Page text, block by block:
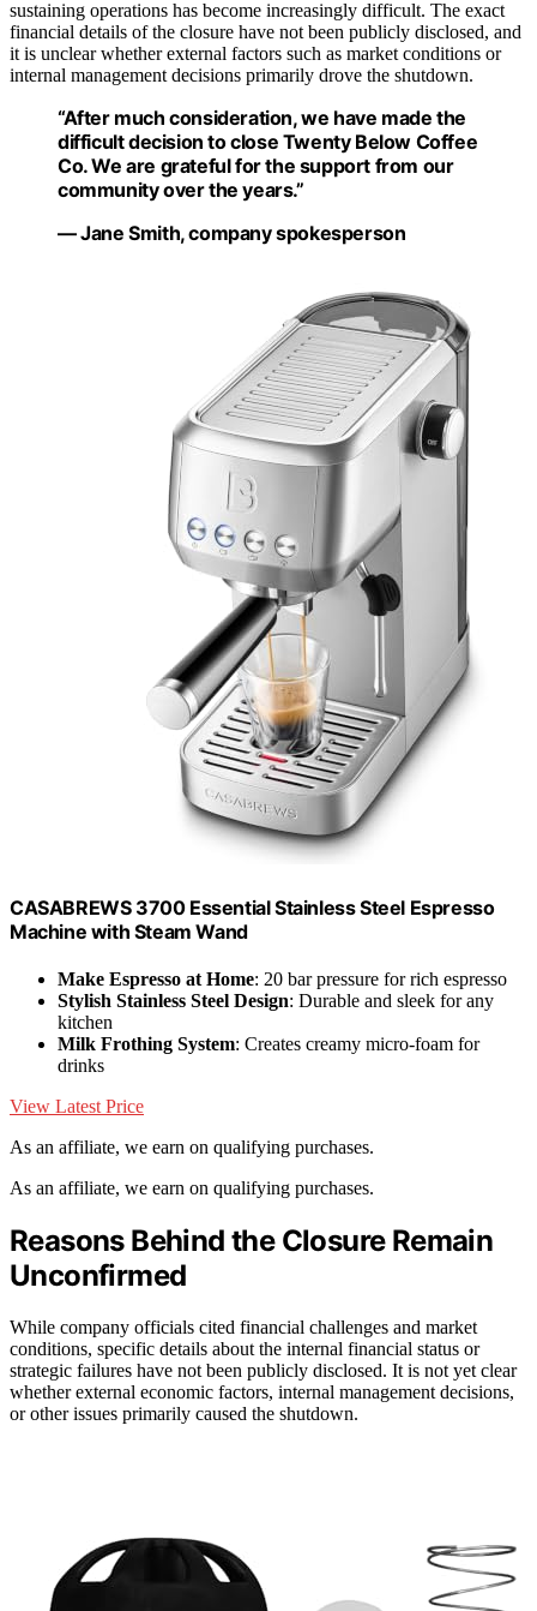
sustaining operations has become increasingly difficult. The exact
financial details of the closure have not been publicly disclosed, and
it is unclear whether external factors such as market conditions or
internal management decisions primarily drove the shutdown.
“After much consideration, we have made the
difficult decision to close Twenty Below Coffee
Co. We are grateful for the support from our
community over the years.”
— Jane Smith, company spokesperson
CASABREWS 3700 Essential Stainless Steel Espresso
Machine with Steam Wand
Make Espresso at Home: 20 bar pressure for rich espresso
Stylish Stainless Steel Design: Durable and sleek for any
kitchen
Milk Frothing System: Creates creamy micro-foam for
drinks
View Latest Price
As an affiliate, we earn on qualifying purchases.
As an affiliate, we earn on qualifying purchases.
Reasons Behind the Closure Remain
Unconfirmed
While company officials cited financial challenges and market
conditions, specific details about the internal financial status or
strategic failures have not been publicly disclosed. It is not yet clear
whether external economic factors, internal management decisions,
or other issues primarily caused the shutdown.